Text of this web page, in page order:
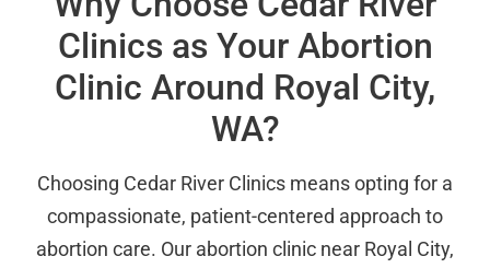
Clinics as Your Abortion
Clinic Around Royal City,
WA?
Choosing Cedar River Clinics means opting for a
compassionate, patient-centered approach to
abortion care. Our abortion clinic near Royal City,